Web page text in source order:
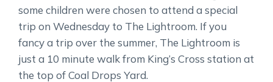
some children were chosen to attend a special
trip on Wednesday to The Lightroom. If you
fancy a trip over the summer, The Lightroom is
just a 10 minute walk from King’s Cross station at
the top of Coal Drops Yard.